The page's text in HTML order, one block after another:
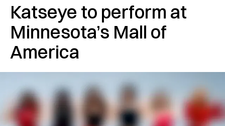
Katseye to perform at
Minnesota’s Mall of
America